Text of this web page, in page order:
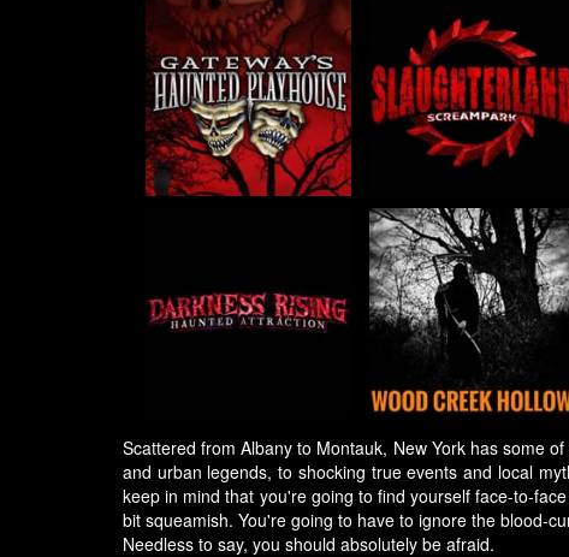
Scattered from Albany to Montauk, New York has some
and urban legends, to shocking true events and local
keep in mind that you're going to find yourself face-to-
bit squeamish. You're going to have to ignore the blood-
Needless to say, you should absolutely be afraid.